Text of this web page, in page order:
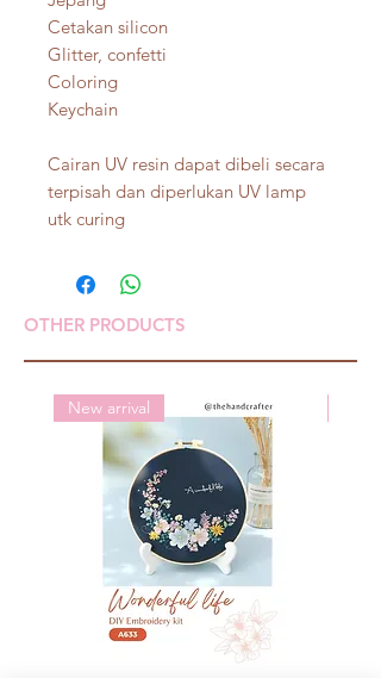
Cetakan silicon
Glitter, confetti
Coloring
Keychain
Cairan UV resin dapat dibeli secara
terpisah dan diperlukan UV lamp
utk curing
OTHER PRODUCTS
New arrival